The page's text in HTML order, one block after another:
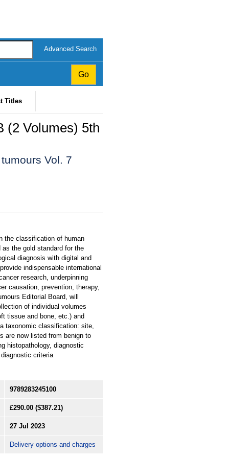
Advanced Search
Titles
(2 Volumes) 5th
Vol. 7
the classification of human
the gold standard for the
diagnosis with digital and
indispensable international
research, underpinning
causation, prevention, therapy,
Editorial Board, will
of individual volumes
tissue and bone, etc.) and
taxonomic classification: site,
are now listed from benign to
histopathology, diagnostic
criteria
9789283245100
£290.00 ($387.21)
27 Jul 2023
Delivery options and charges